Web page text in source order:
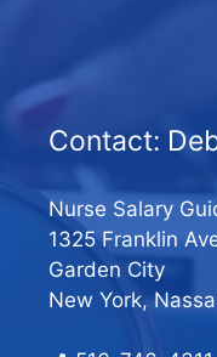
Contact:
Nurse Salary
1325 Franklin
Garden City
New York,